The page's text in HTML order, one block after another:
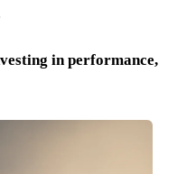
in performance,